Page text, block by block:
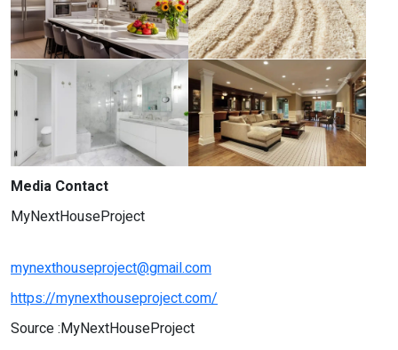
Media Contact
MyNextHouseProject
mynexthouseproject@gmail.com
https://mynexthouseproject.com/
Source :MyNextHouseProject